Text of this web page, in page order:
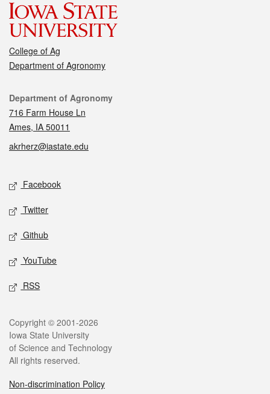
College of Ag
Department of Agronomy
Contact
Department of Agronomy
716 Farm House Ln
Ames, IA 50011
akrherz@iastate.edu
Social media
Facebook
Twitter
Github
YouTube
RSS
Legal
Copyright © 2001-2026
Iowa State University
of Science and Technology
All rights reserved.
Non-discrimination Policy